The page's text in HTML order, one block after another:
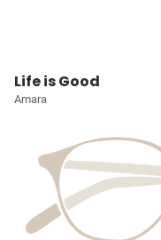
Life is Good
Amara